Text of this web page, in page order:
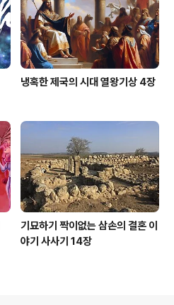
냉혹한 제국의 시대 열왕기상 4장
기묘하기 짝이없는 삼손의 결혼 이
야기 사사기 14장